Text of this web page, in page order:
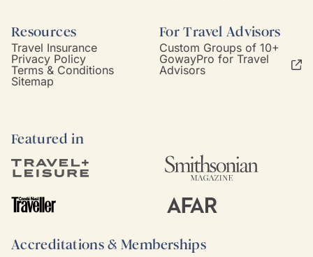
Resources
Travel Insurance
Privacy Policy
Terms & Conditions
Sitemap
For Travel Advisors
Custom Groups of 10+
GowayPro for Travel
Advisors
Featured in
Accreditations & Memberships